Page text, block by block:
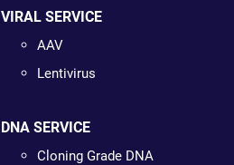
VIRAL SERVICE
AAV
Lentivirus
DNA SERVICE
Cloning Grade DNA